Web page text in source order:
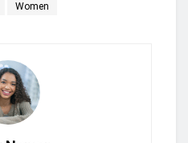
Women